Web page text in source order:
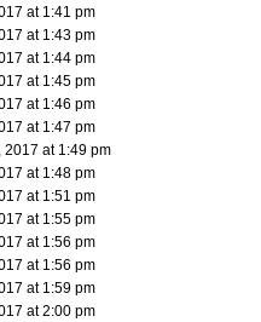
at 1:41 pm
at 1:43 pm
at 1:44 pm
at 1:45 pm
at 1:46 pm
at 1:47 pm
2017 at 1:49 pm
at 1:48 pm
at 1:51 pm
at 1:55 pm
at 1:56 pm
at 1:56 pm
at 1:59 pm
at 2:00 pm